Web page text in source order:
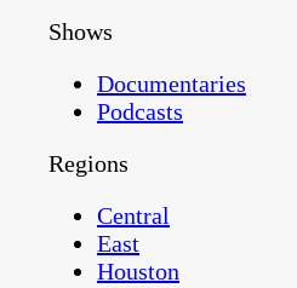
Shows
Documentaries
Podcasts
Regions
Central
East
Houston